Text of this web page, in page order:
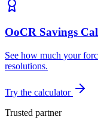
OoCR Savings
See how much your
resolutions.
Try the calculator
Trusted partner